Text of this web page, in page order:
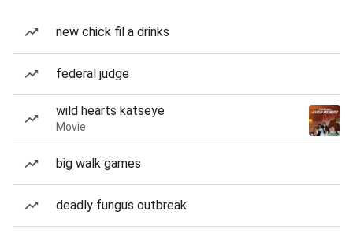
new chick fil a drinks
federal judge
wild hearts katseye
Movie
big walk games
deadly fungus outbreak